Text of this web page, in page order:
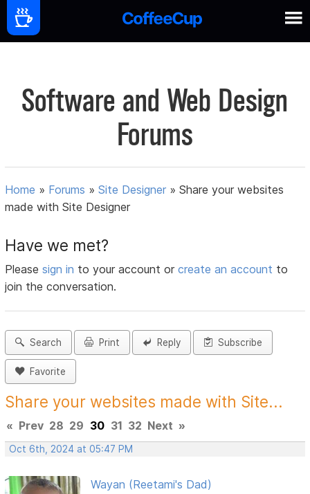
Software and Web Design
Forums
Home » Forums »Site Designer »Share your websites
made with Site Designer
Have we met?
Pleasesign in to your account orcreate an account to
join the conversation.
Search Print Reply Subscribe
Favorite
Share your websites made with Site...
« Prev 28 29 30 31 32 Next »
Oct 6th, 2024 at 05:47 PM
Wayan (Reetami's Dad)